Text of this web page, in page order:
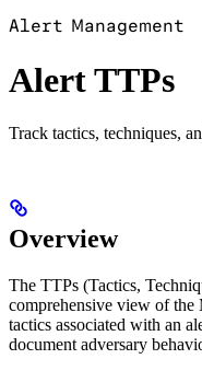
Alert Management
Alert TTPs
Track tactics, techniques,
Overview
The TTPs (Tactics,
comprehensive view of
tactics associated with an
document adversary